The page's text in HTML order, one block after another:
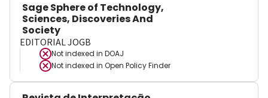
Sage Sphere of Technology,
Sciences, Discoveries And
Society
EDITORIAL JOGB
Not indexed in DOAJ
Not indexed in Open Policy Finder